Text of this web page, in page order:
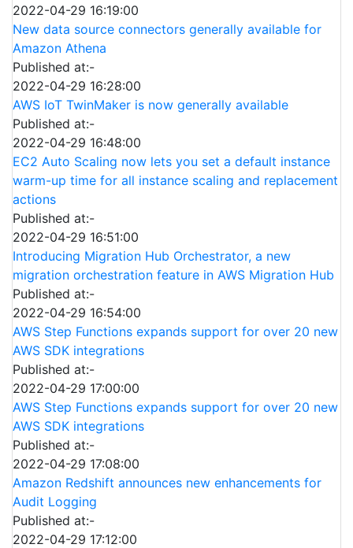
2022-04-29 16:19:00
New data source connectors generally available for
Amazon Athena
Published at:-
2022-04-29 16:28:00
AWS IoT TwinMaker is now generally available
Published at:-
2022-04-29 16:48:00
EC2 Auto Scaling now lets you set a default instance
warm-up time for all instance scaling and replacement
actions
Published at:-
2022-04-29 16:51:00
Introducing Migration Hub Orchestrator, a new
migration orchestration feature in AWS Migration Hub
Published at:-
2022-04-29 16:54:00
AWS Step Functions expands support for over 20 new
AWS SDK integrations
Published at:-
2022-04-29 17:00:00
AWS Step Functions expands support for over 20 new
AWS SDK integrations
Published at:-
2022-04-29 17:08:00
Amazon Redshift announces new enhancements for
Audit Logging
Published at:-
2022-04-29 17:12:00